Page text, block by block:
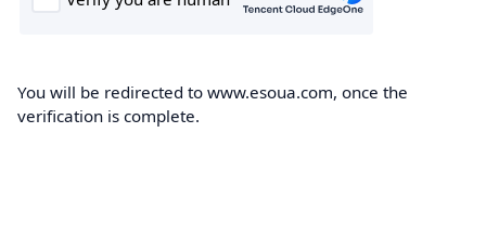
You will be redirected to www.esoua.com, once the
verification is complete.